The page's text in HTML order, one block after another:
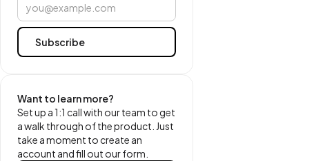
Want to learn more?
Set up a 1:1 call with our team to get
a walk through of the product. Just
take a moment to create an
account and fill out our form.